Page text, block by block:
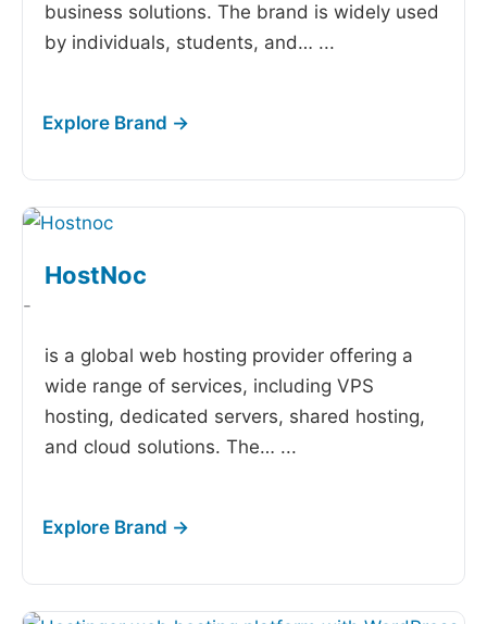
business solutions. The brand is widely used
by individuals, students, and… ...
HostNoc
-
is a global web hosting provider offering a
wide range of services, including VPS
hosting, dedicated servers, shared hosting,
and cloud solutions. The… ...